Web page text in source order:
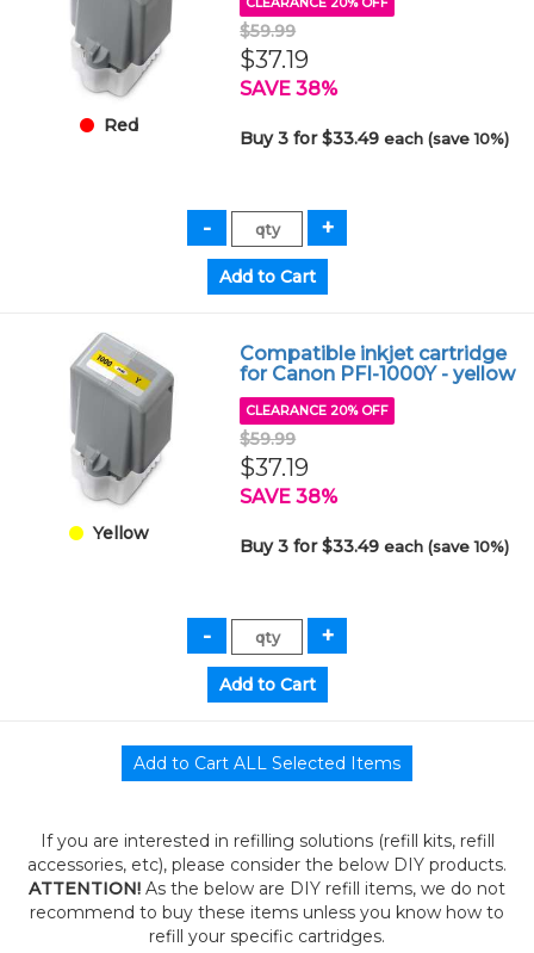
Red
$59.99
$37.19
SAVE 38%
Buy 3 for $33.49each (save 10%)
Yellow
Compatible inkjet cartridge
for Canon PFI-1000Y - yellow
CLEARANCE 20% OFF
$59.99
$37.19
SAVE 38%
Buy 3 for $33.49each (save 10%)
If you are interested in refilling solutions (refill kits, refill
accessories, etc), please consider the below DIY products.
ATTENTION! As the below are DIY refill items, we do not
recommend to buy these items unless you know how to
refill your specific cartridges.